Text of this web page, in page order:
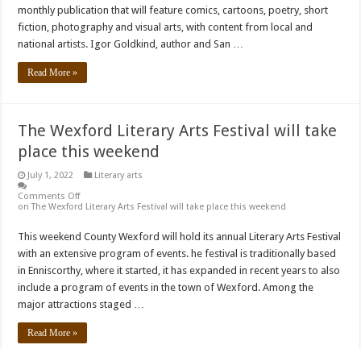
monthly publication that will feature comics, cartoons, poetry, short
fiction, photography and visual arts, with content from local and
national artists. Igor Goldkind, author and San …
Read More »
The Wexford Literary Arts Festival will take
place this weekend
July 1, 2022
Literary arts
Comments Off
on The Wexford Literary Arts Festival will take place this weekend
This weekend County Wexford will hold its annual Literary Arts Festival
with an extensive program of events. he festival is traditionally based
in Enniscorthy, where it started, it has expanded in recent years to also
include a program of events in the town of Wexford. Among the
major attractions staged …
Read More »